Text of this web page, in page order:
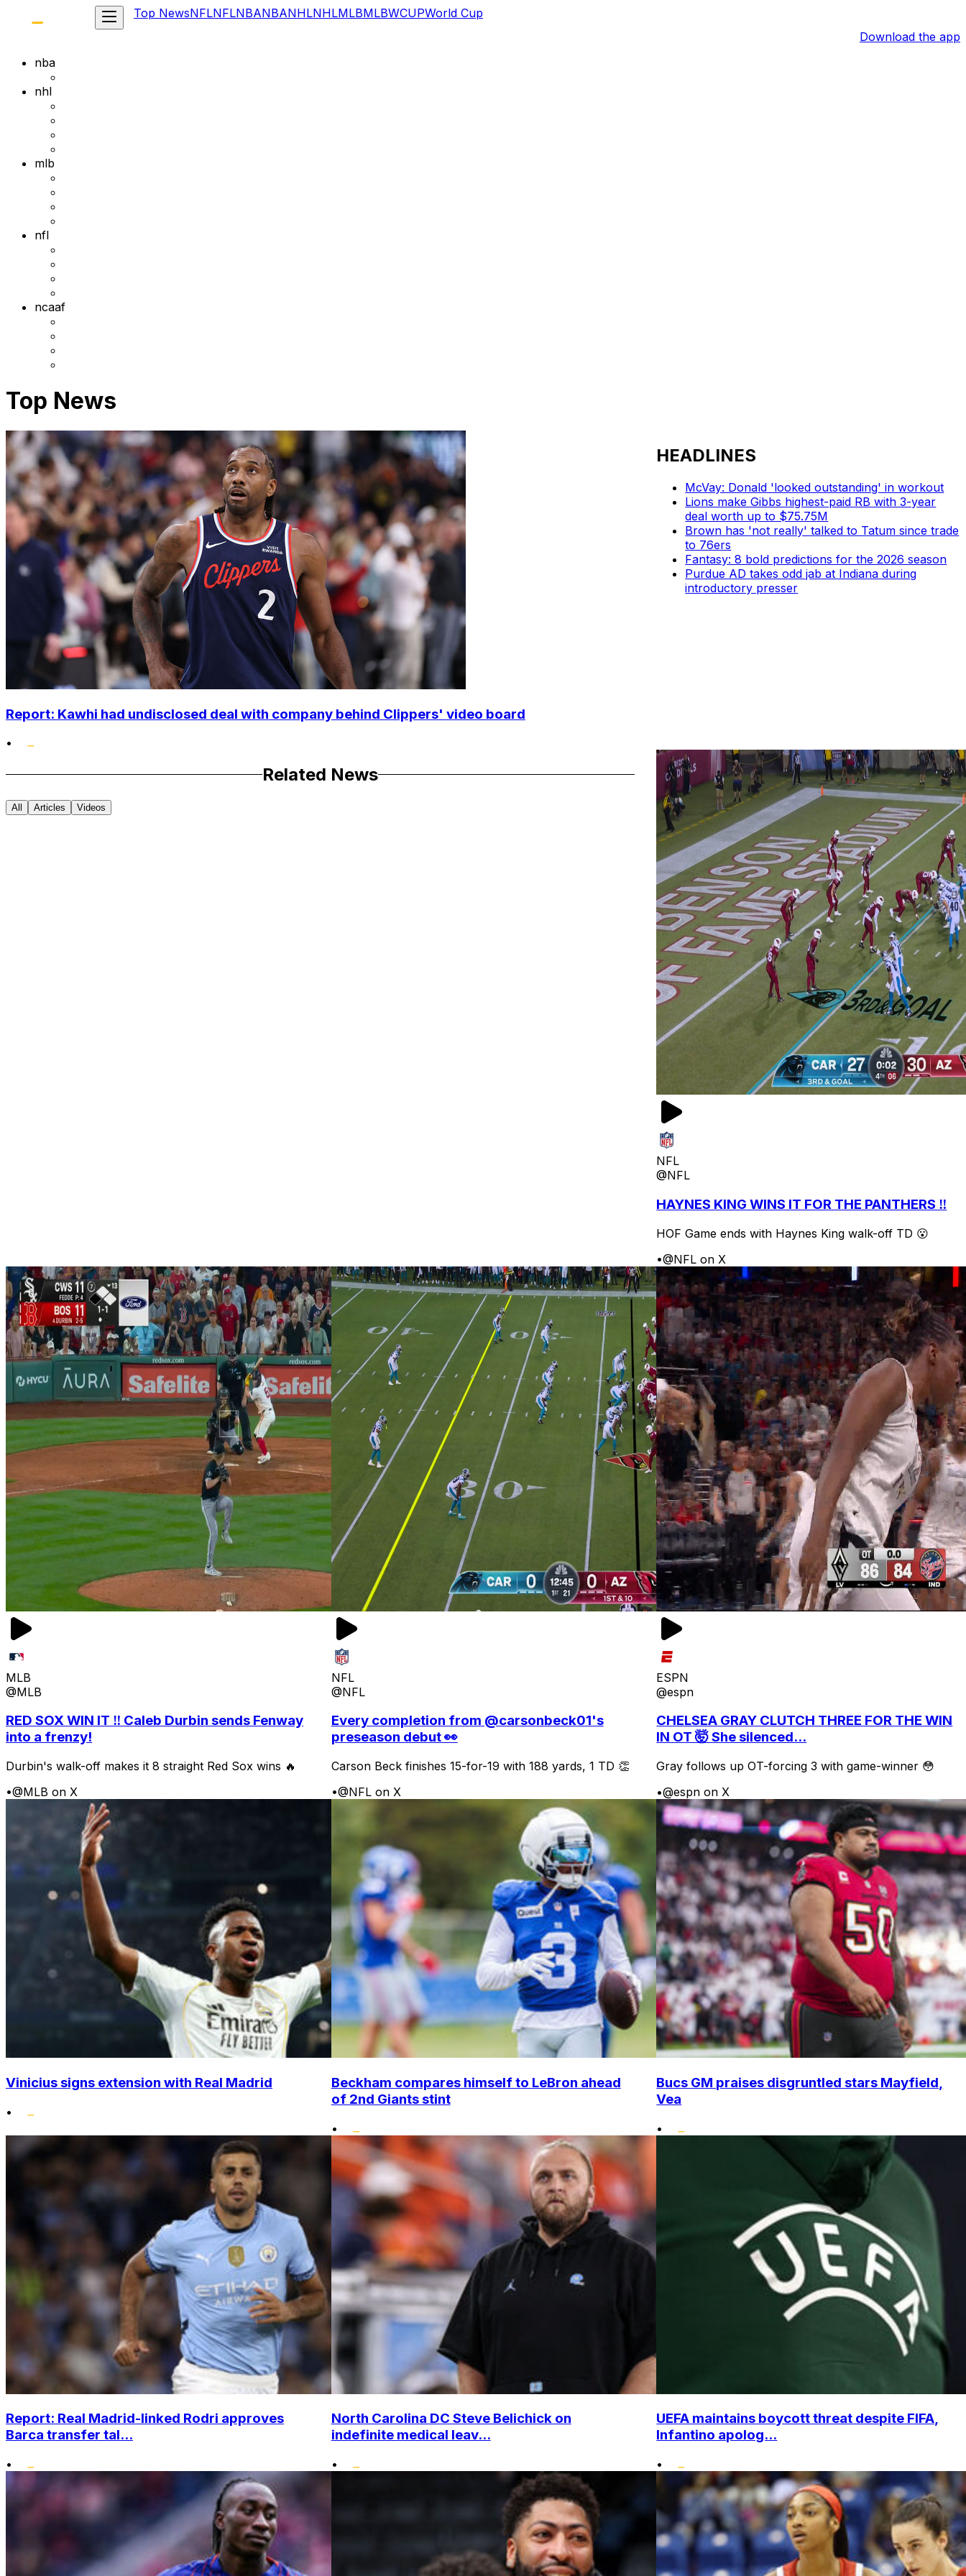
Top NewsNFLNFLNBANBANHLNHLMLBMLBWCUPWorld Cup
Download the app
nba
nhl
mlb
nfl
ncaaf
Top News
Report: Kawhi had undisclosed deal with company behind Clippers' video board
•
HEADLINES
McVay: Donald 'looked outstanding' in workout
Lions make Gibbs highest-paid RB with 3-year
deal worth up to $75.75M
Brown has 'not really' talked to Tatum since trade
to 76ers
Fantasy: 8 bold predictions for the 2026 season
Purdue AD takes odd jab at Indiana during
introductory presser
Related News
All Articles Videos
NFL
@NFL
HAYNES KING WINS IT FOR THE PANTHERS ‼️
HOF Game ends with Haynes King walk-off TD 😮
•@NFL on X
MLB
@MLB
RED SOX WIN IT ‼️ Caleb Durbin sends Fenway
into a frenzy!
Durbin's walk-off makes it 8 straight Red Sox wins 🔥
•@MLB on X
NFL
@NFL
Every completion from @carsonbeck01's
preseason debut 👀
Carson Beck finishes 15-for-19 with 188 yards, 1 TD 👏
•@NFL on X
ESPN
@espn
CHELSEA GRAY CLUTCH THREE FOR THE WIN
IN OT 🤯 She silenced...
Gray follows up OT-forcing 3 with game-winner 😳
•@espn on X
Vinicius signs extension with Real Madrid
•
Beckham compares himself to LeBron ahead
of 2nd Giants stint
•
Bucs GM praises disgruntled stars Mayfield,
Vea
•
Report: Real Madrid-linked Rodri approves
Barca transfer tal...
•
North Carolina DC Steve Belichick on
indefinite medical leav...
•
UEFA maintains boycott threat despite FIFA,
Infantino apolog...
•